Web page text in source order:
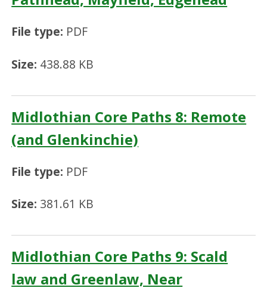
File type: PDF
Size: 438.88 KB
Midlothian Core Paths 8: Remote
(and Glenkinchie)
File type: PDF
Size: 381.61 KB
Midlothian Core Paths 9: Scald
law and Greenlaw, Near